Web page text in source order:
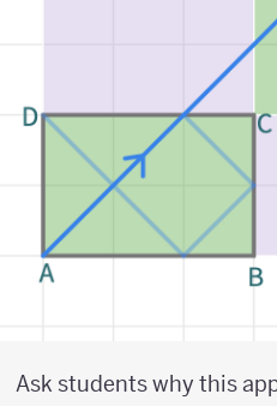
Ask students why this